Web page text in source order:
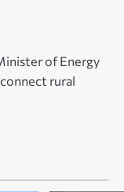
of Energy
rural